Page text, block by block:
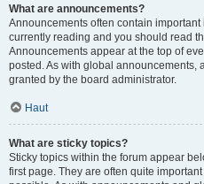
What are announcements?
Announcements often contain
currently reading and you should read
Announcements appear at the top of
posted. As with global announcements,
granted by the board administrator.
Haut
What are sticky topics?
Sticky topics within the forum appear
first page. They are often quite